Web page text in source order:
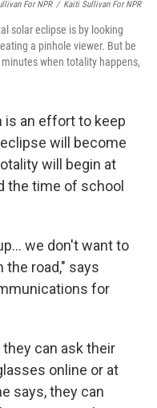
For NPR / Kaiti Sullivan For NPR
solar eclipse is by looking
a pinhole viewer. But be
when totality happens,
an effort to keep
will become
will begin at
the time of school
we don't want to
the road," says
for
can ask their
online or at
says, they can